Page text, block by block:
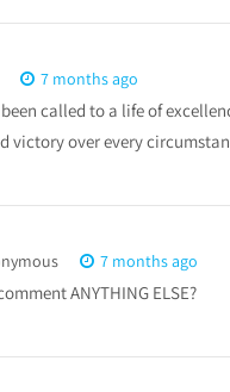
7 months ago
been called to a life of
victory over every
7 months ago
ANYTHING ELSE?